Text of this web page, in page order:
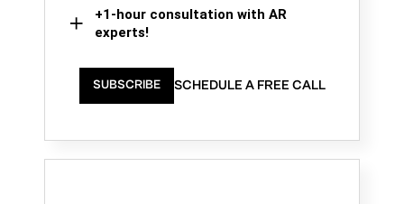
+1-hour consultation with AR
experts!
SUBSCRIBE SCHEDULE A FREE CALL